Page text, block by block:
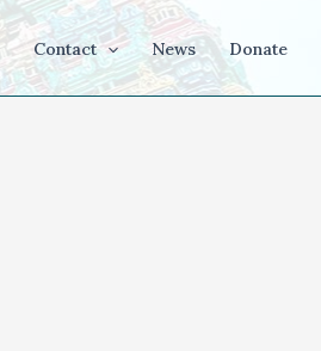
Contact News Donate